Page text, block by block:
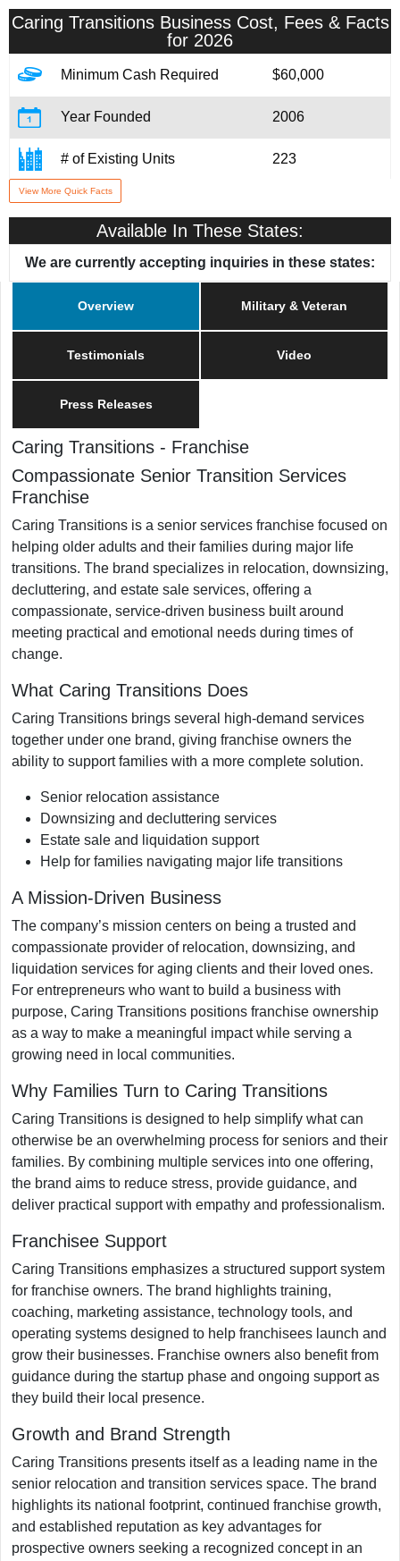
Caring Transitions Business Cost, Fees & Facts
for 2026
Minimum Cash Required $60,000
Year Founded 2006
# of Existing Units 223
Training & Support
Home Office Location Cincinnati, OH
Military/Veteran Promotion Yes
View More Quick Facts
Available In These States:
We are currently accepting inquiries in these states:
Overview Military & Veteran
Testimonials Video
Press Releases
Caring Transitions - Franchise
Compassionate Senior Transition Services
Franchise
Caring Transitions is a senior services franchise focused on
helping older adults and their families during major life
transitions. The brand specializes in relocation, downsizing,
decluttering, and estate sale services, offering a
compassionate, service-driven business built around
meeting practical and emotional needs during times of
change.
What Caring Transitions Does
Caring Transitions brings several high-demand services
together under one brand, giving franchise owners the
ability to support families with a more complete solution.
Senior relocation assistance
Downsizing and decluttering services
Estate sale and liquidation support
Help for families navigating major life transitions
A Mission-Driven Business
The company’s mission centers on being a trusted and
compassionate provider of relocation, downsizing, and
liquidation services for aging clients and their loved ones.
For entrepreneurs who want to build a business with
purpose, Caring Transitions positions franchise ownership
as a way to make a meaningful impact while serving a
growing need in local communities.
Why Families Turn to Caring Transitions
Caring Transitions is designed to help simplify what can
otherwise be an overwhelming process for seniors and their
families. By combining multiple services into one offering,
the brand aims to reduce stress, provide guidance, and
deliver practical support with empathy and professionalism.
Franchisee Support
Caring Transitions emphasizes a structured support system
for franchise owners. The brand highlights training,
coaching, marketing assistance, technology tools, and
operating systems designed to help franchisees launch and
grow their businesses. Franchise owners also benefit from
guidance during the startup phase and ongoing support as
they build their local presence.
Growth and Brand Strength
Caring Transitions presents itself as a leading name in the
senior relocation and transition services space. The brand
highlights its national footprint, continued franchise growth,
and established reputation as key advantages for
prospective owners seeking a recognized concept in an